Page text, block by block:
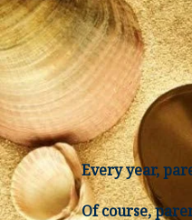
Every year,
Of course,